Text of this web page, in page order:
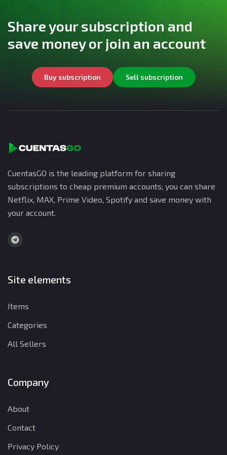
Share your subscription and
save money or join an account
Buy subscription Sell subscription
CuentasGO is the leading platform for sharing
subscriptions to cheap premium accounts; you can share
Netflix, MAX, Prime Video, Spotify and save money with
your account.
Site elements
Items
Categories
All Sellers
Company
About
Contact
Privacy Policy